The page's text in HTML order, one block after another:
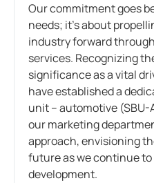
Our commitment goes
needs; it’s about
industry forward
services. Recognizing
significance as a vital
have established a
unit – automotive
our marketing
approach, envisioning
future as we continue
development.